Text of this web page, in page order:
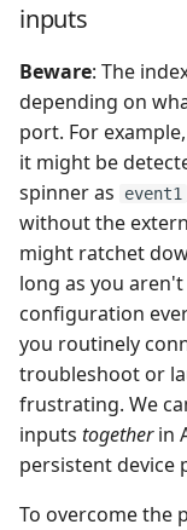
inputs
Beware: The
depending on
port. For
it might be
spinner as
event1
without the
might ratchet
long as you
configuration
you routinely
troubleshoot or
frustrating. We
inputs togetherin
persistent device
To overcome the